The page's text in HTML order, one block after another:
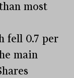
most
fell 0.7 per
main